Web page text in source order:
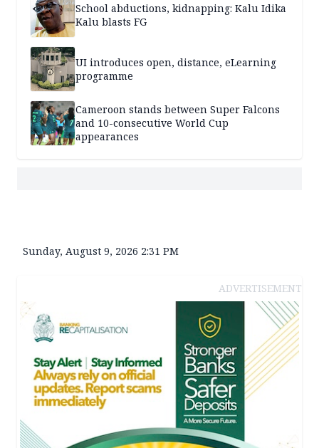
School abductions, kidnapping: Kalu Idika
Kalu blasts FG
UI introduces open, distance, eLearning
programme
Cameroon stands between Super Falcons
and 10-consecutive World Cup
appearances
Sunday, August 9, 2026 2:31 PM
ADVERTISEMENT